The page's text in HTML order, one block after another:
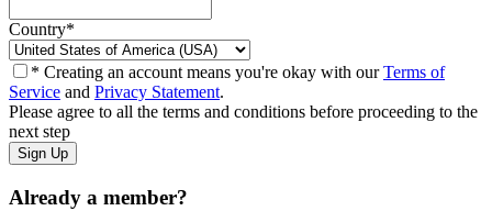
Country*
* Creating an account means you're okay with ourTerms of
Service and Privacy Statement.
Please agree to all the terms and conditions before proceeding to the
next step
Already a member?